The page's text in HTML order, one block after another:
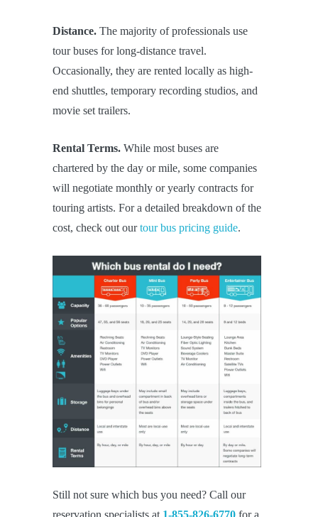
Distance. The majority of professionals use
tour buses for long-distance travel.
Occasionally, they are rented locally as high-
end shuttles, temporary recording studios, and
movie set trailers.
Rental Terms. While most buses are
chartered by the day or mile, some companies
will negotiate monthly or yearly contracts for
touring artists. For a detailed breakdown of the
cost, check out ourtour bus pricing guide.
Still not sure which bus you need? Call our
reservation specialists at 1-855-826-6770 for a